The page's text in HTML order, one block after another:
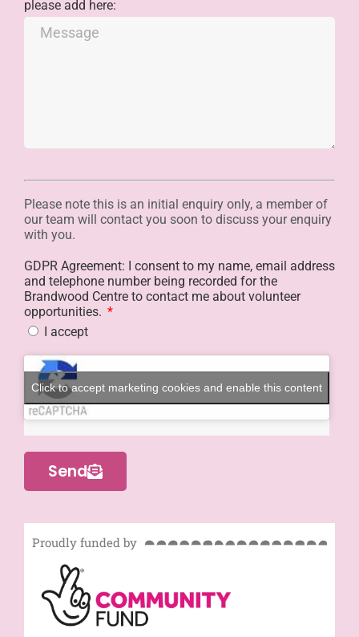
please add here:
Please note this is an initial enquiry only, a member of
our team will contact you soon to discuss your enquiry
with you.
GDPR Agreement: I consent to my name, email address
and telephone number being recorded for the
Brandwood Centre to contact me about volunteer
opportunities.
I accept
Click to accept marketing cookies and enable this content
Send
Proudly funded by